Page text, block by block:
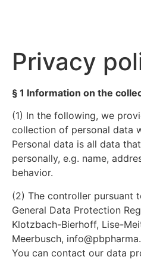
Privacy
§ 1 Information on the
(1) In the following, we
collection of personal data
Personal data is all data
personally, e.g. name,
behavior.
(2) The controller pursuant
General Data Protection
Klotzbach-Bierhoff, Lise-
Meerbusch,
You can contact our data